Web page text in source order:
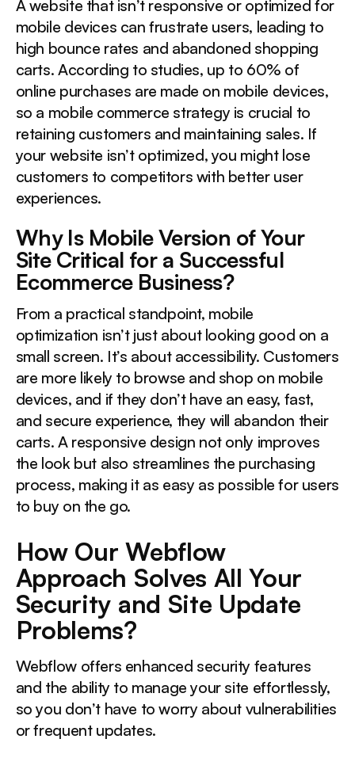
A website that isn’t responsive or optimized for
mobile devices can frustrate users, leading to
high bounce rates and abandoned shopping
carts. According to studies, up to 60% of
online purchases are made on mobile devices,
so a mobile commerce strategy is crucial to
retaining customers and maintaining sales. If
your website isn’t optimized, you might lose
customers to competitors with better user
experiences.
Why Is Mobile Version of Your
Site Critical for a Successful
Ecommerce Business?
From a practical standpoint, mobile
optimization isn’t just about looking good on a
small screen. It’s about accessibility. Customers
are more likely to browse and shop on mobile
devices, and if they don’t have an easy, fast,
and secure experience, they will abandon their
carts. A responsive design not only improves
the look but also streamlines the purchasing
process, making it as easy as possible for users
to buy on the go.
How Our Webflow
Approach Solves All Your
Security and Site Update
Problems?
Webflow offers enhanced security features
and the ability to manage your site effortlessly,
so you don’t have to worry about vulnerabilities
or frequent updates.